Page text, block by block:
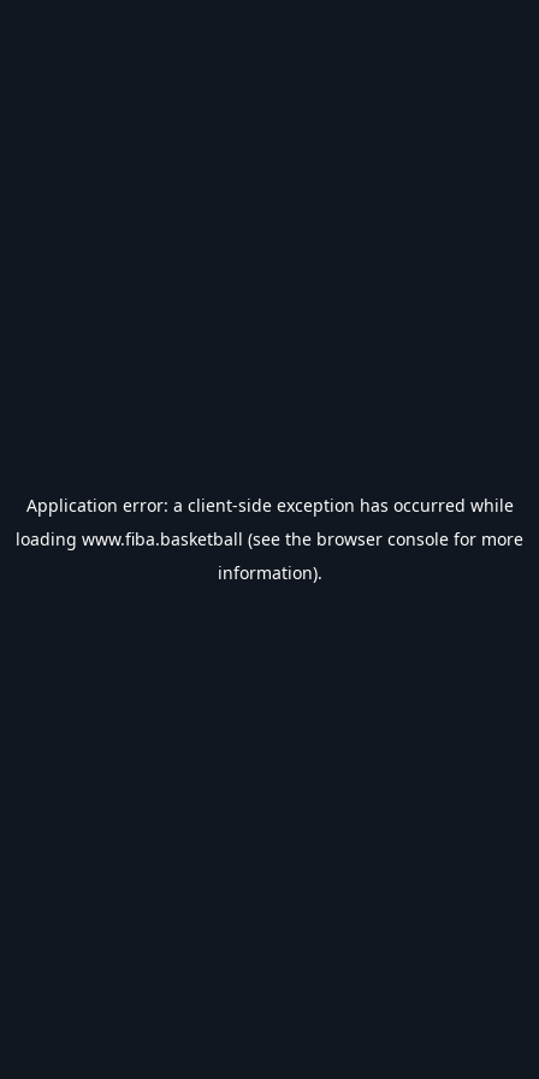
Application error: a client-side exception has occurred while
loading www.fiba.basketball (see the browser console for more
information).